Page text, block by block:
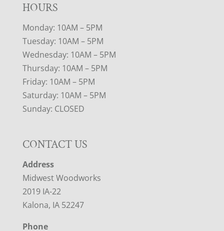
HOURS
Monday: 10AM – 5PM
Tuesday: 10AM – 5PM
Wednesday: 10AM – 5PM
Thursday: 10AM – 5PM
Friday: 10AM – 5PM
Saturday: 10AM – 5PM
Sunday: CLOSED
CONTACT US
Address
Midwest Woodworks
2019 IA-22
Kalona, IA 52247
Phone